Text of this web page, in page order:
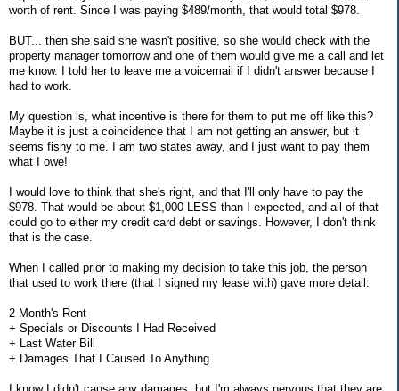
worth of rent. Since I was paying $489/month, that would total $978.
BUT... then she said she wasn't positive, so she would check with the
property manager tomorrow and one of them would give me a call and let
me know. I told her to leave me a voicemail if I didn't answer because I
had to work.
My question is, what incentive is there for them to put me off like this?
Maybe it is just a coincidence that I am not getting an answer, but it
seems fishy to me. I am two states away, and I just want to pay them
what I owe!
I would love to think that she's right, and that I'll only have to pay the
$978. That would be about $1,000 LESS than I expected, and all of that
could go to either my credit card debt or savings. However, I don't think
that is the case.
When I called prior to making my decision to take this job, the person
that used to work there (that I signed my lease with) gave more detail:
2 Month's Rent
+ Specials or Discounts I Had Received
+ Last Water Bill
+ Damages That I Caused To Anything